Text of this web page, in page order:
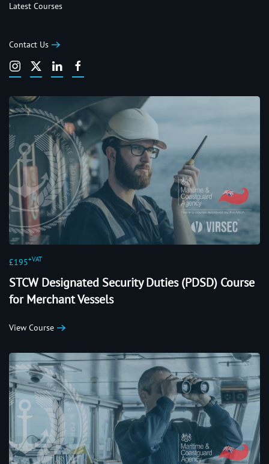
Latest Courses
Contact Us
£195+VAT
STCW Designated Security Duties (PDSD) Course
for Merchant Vessels
View Course